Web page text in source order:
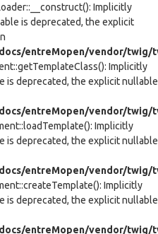
Implicitly
is deprecated, the explicit
entreMopen/vendor/
Implicitly
is deprecated, the explicit nullable
entreMopen/vendor/twig/
Implicitly
is deprecated, the explicit nullable
entreMopen/vendor/twig/
Implicitly
is deprecated, the explicit nullable
entreMopen/vendor/twig/